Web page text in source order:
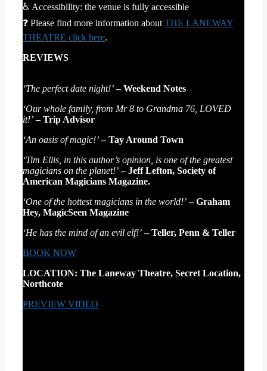
♿ Accessibility: the venue is fully accessible
❓ Please find more information about THE LANEWAY
THEATRE click here.
REVIEWS
‘The perfect date night!’– Weekend Notes
‘Our whole family, from Mr 8 to Grandma 76, LOVED
it!’– Trip Advisor
‘An oasis of magic!’– Tay Around Town
‘Tim Ellis, in this author’s opinion, is one of the greatest
magicians on the planet!’ – Jeff Lefton, Society of
American Magicians Magazine.
‘One of the hottest magicians in the world!’– Graham
Hey, MagicSeen Magazine
‘He has the mind of an evil elf!’– Teller, Penn & Teller
BOOK NOW
LOCATION: The Laneway Theatre, Secret Location,
Northcote
PREVIEW VIDEO